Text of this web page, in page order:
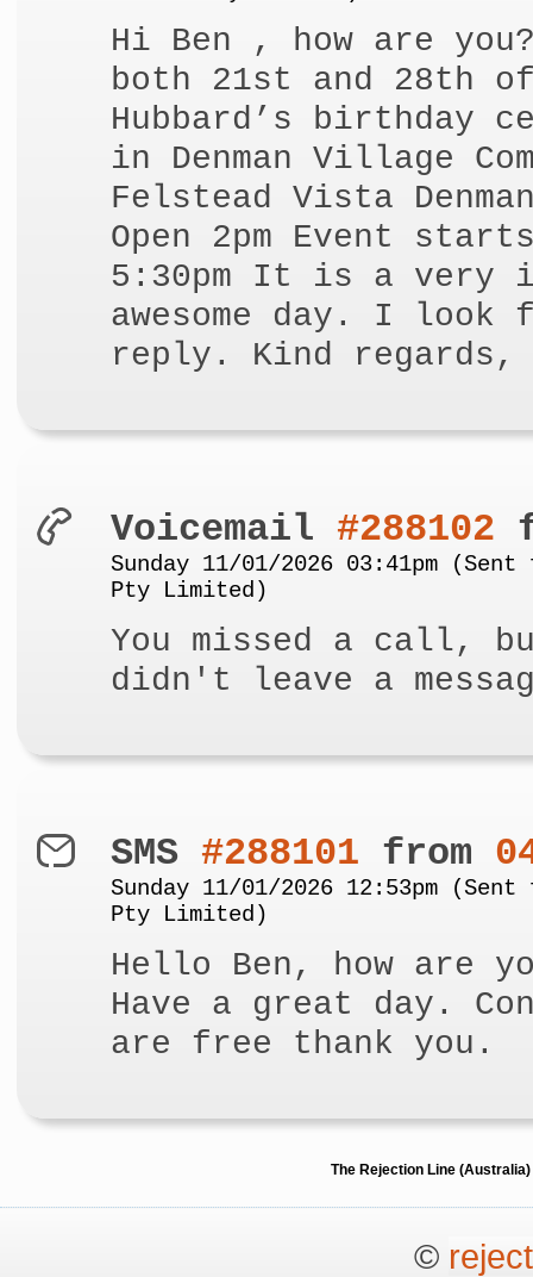
Hi Ben , how are
both 21st and 28th
Hubbard’s birthday
in Denman Village
Felstead Vista
Open 2pm Event
5:30pm It is a very
awesome day. I look
reply. Kind
Voicemail #288102
Sunday 11/01/2026 03:41pm
Pty Limited)
You missed a call,
didn't leave a
SMS #288101 from
Sunday 11/01/2026 12:53pm
Pty Limited)
Hello Ben, how are
Have a great day.
are free thank you.
The Rejection Line
©